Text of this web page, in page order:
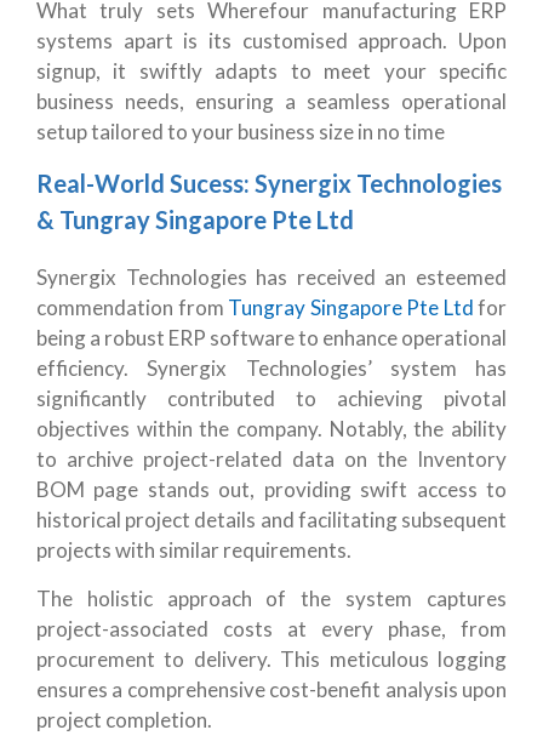
What truly sets Wherefour manufacturing ERP
systems apart is its customised approach. Upon
signup, it swiftly adapts to meet your specific
business needs, ensuring a seamless operational
setup tailored to your business size in no time
Real-World Sucess: Synergix Technologies
& Tungray Singapore Pte Ltd
Synergix Technologies has received an esteemed
commendation from Tungray Singapore Pte Ltdfor
being a robust ERP software to enhance operational
efficiency. Synergix Technologies’ system has
significantly contributed to achieving pivotal
objectives within the company. Notably, the ability
to archive project-related data on the Inventory
BOM page stands out, providing swift access to
historical project details and facilitating subsequent
projects with similar requirements.
The holistic approach of the system captures
project-associated costs at every phase, from
procurement to delivery. This meticulous logging
ensures a comprehensive cost-benefit analysis upon
project completion.